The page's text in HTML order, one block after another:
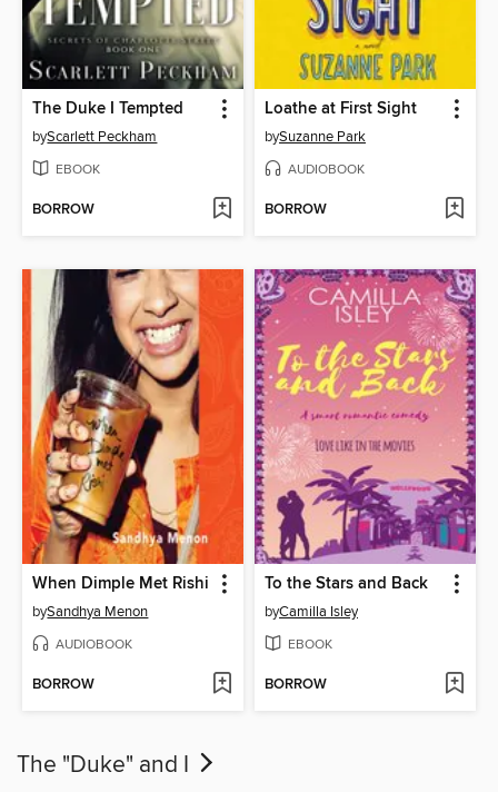
The Duke I Tempted
byScarlett Peckham
EBOOK
BORROW
Loathe at First Sight
bySuzanne Park
AUDIOBOOK
BORROW
When Dimple Met Rishi
bySandhya Menon
AUDIOBOOK
BORROW
To the Stars and Back
byCamilla Isley
EBOOK
BORROW
The "Duke" and I